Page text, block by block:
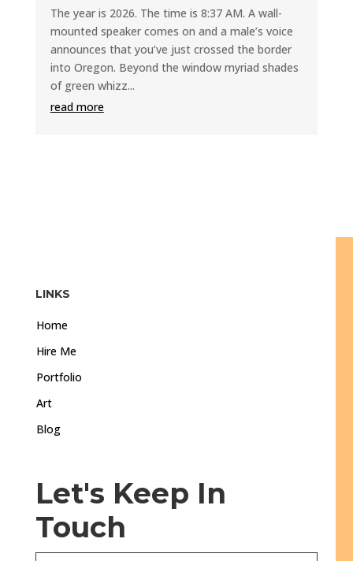
The year is 2026. The time is 8:37 AM. A wall-
mounted speaker comes on and a male’s voice
announces that you’ve just crossed the border
into Oregon. Beyond the window myriad shades
of green whizz...
read more
LINKS
Home
Hire Me
Portfolio
Art
Blog
Let's Keep In
Touch